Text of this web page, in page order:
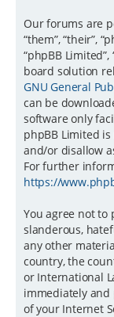
Our forums are
“them”, “their”,
“phpBB
board solution
GNU General
can be
software only
phpBB Limited
and/or disallow
For further
https://
You agree not to
slanderous,
any other
country, the
or International
immediately
of your Internet